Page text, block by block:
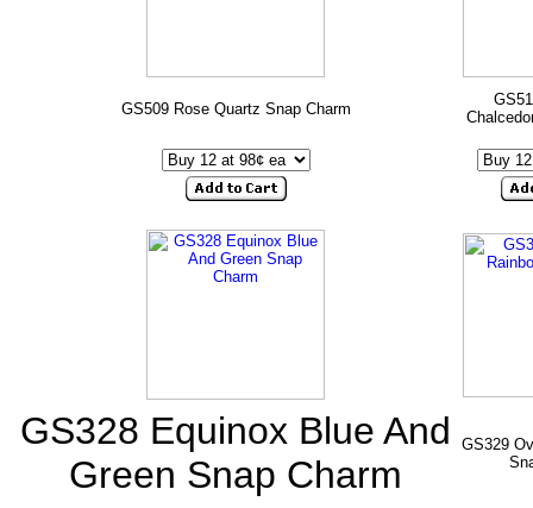
GS509 Rose Quartz Snap Charm
GS328 Equinox Blue And
Green Snap Charm
GS329